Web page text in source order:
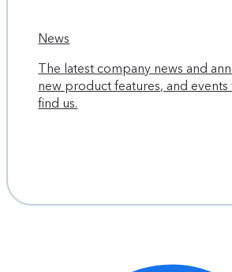
News
The latest company news and
new product features, and events
find us.